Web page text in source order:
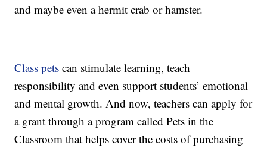
and maybe even a hermit crab or hamster.
Class pets can stimulate learning, teach
responsibility and even support students’ emotional
and mental growth. And now, teachers can apply for
a grant through a program called Pets in the
Classroom that helps cover the costs of purchasing